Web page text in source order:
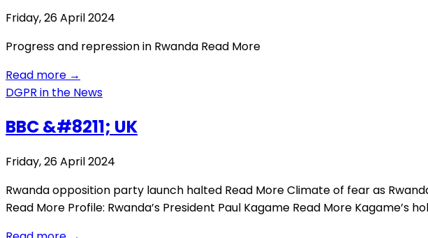
Friday, 26 April 2024
Progress and repression in Rwanda Read More
Read more →
DGPR in the News
BBC &#8211; UK
Friday, 26 April 2024
Rwanda opposition party launch halted Read More Climate of fear as
Read More Profile: Rwanda’s President Paul Kagame Read More Kagame’s